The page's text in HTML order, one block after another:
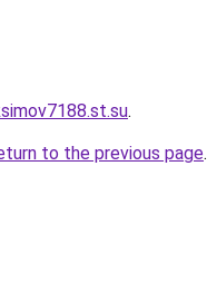
.
to the previous page.